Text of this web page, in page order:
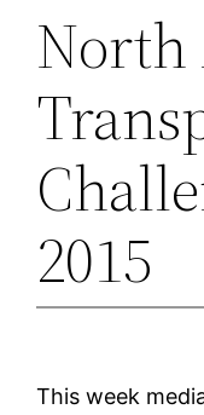
North
2015
This week